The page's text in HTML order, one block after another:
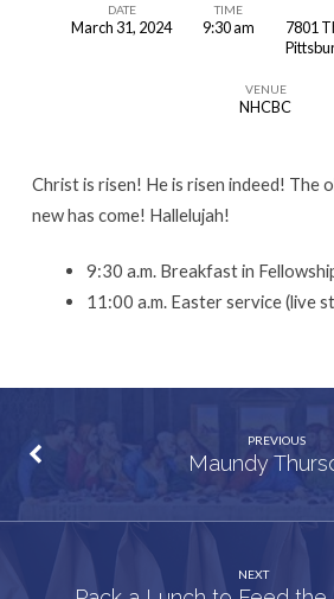
DATE
March 31, 2024
TIME
9:30 am
7801
VENUE
NHCBC
Christ is risen! He is risen indeed! The
new has come! Hallelujah!
9:30 a.m. Breakfast in
11:00 a.m. Easter service (live
PREVIOUS
Maundy
NEXT